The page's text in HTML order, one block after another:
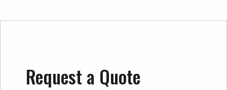
Request a Quote